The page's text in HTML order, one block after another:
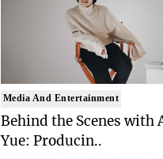
Media And Entertainment
Behind the Scenes with
Yue: Producin..